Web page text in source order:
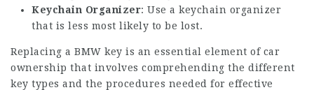
Keychain Organizer: Use a keychain organizer
that is less most likely to be lost.
Replacing a BMW key is an essential element of car
ownership that involves comprehending the different
key types and the procedures needed for effective